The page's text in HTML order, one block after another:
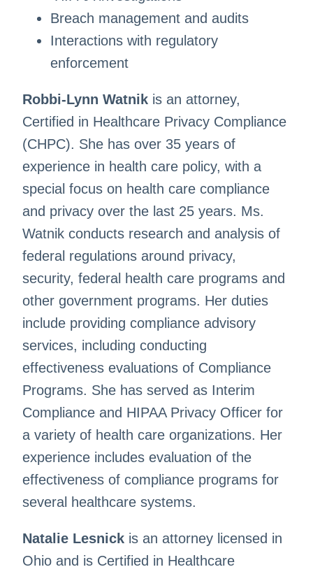
Breach management and audits
Interactions with regulatory
enforcement
Robbi-Lynn Watnikis an attorney,
Certified in Healthcare Privacy Compliance
(CHPC). She has over 35 years of
experience in health care policy, with a
special focus on health care compliance
and privacy over the last 25 years. Ms.
Watnik conducts research and analysis of
federal regulations around privacy,
security, federal health care programs and
other government programs. Her duties
include providing compliance advisory
services, including conducting
effectiveness evaluations of Compliance
Programs. She has served as Interim
Compliance and HIPAA Privacy Officer for
a variety of health care organizations. Her
experience includes evaluation of the
effectiveness of compliance programs for
several healthcare systems.
Natalie Lesnickis an attorney licensed in
Ohio and is Certified in Healthcare